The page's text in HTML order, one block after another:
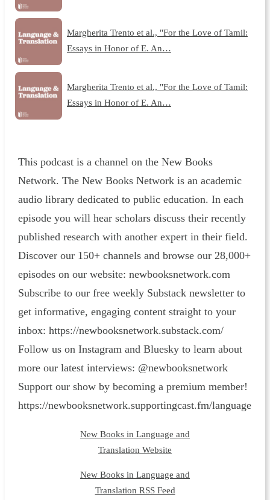
Margherita Trento et al., "For the Love of Tamil:
Essays in Honor of E. An…
Margherita Trento et al., "For the Love of Tamil:
Essays in Honor of E. An…
This podcast is a channel on the New Books
Network. The New Books Network is an academic
audio library dedicated to public education. In each
episode you will hear scholars discuss their recently
published research with another expert in their field.
Discover our 150+ channels and browse our 28,000+
episodes on our website: ⁠newbooksnetwork.com⁠
Subscribe to our free weekly Substack newsletter to
get informative, engaging content straight to your
inbox: ⁠https://newbooksnetwork.substack.com/⁠
Follow us on Instagram and Bluesky to learn about
more our latest interviews: @newbooksnetwork
Support our show by becoming a premium member!
https://newbooksnetwork.supportingcast.fm/language
New Books in Language and
Translation Website
New Books in Language and
Translation RSS Feed